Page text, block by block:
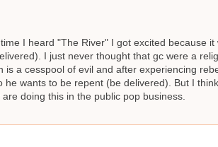
I heard "The River" I got excited because
I just never thought that gc were a
is a cesspool of evil and after experiencing
he wants to be repent (be delivered). But I
doing this in the public pop business.